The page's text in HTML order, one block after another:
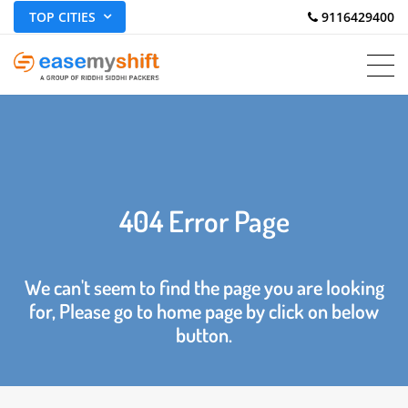
TOP CITIES 9116429400
404 Error Page
We can't seem to find the page you are looking
for, Please go to home page by click on below
button.